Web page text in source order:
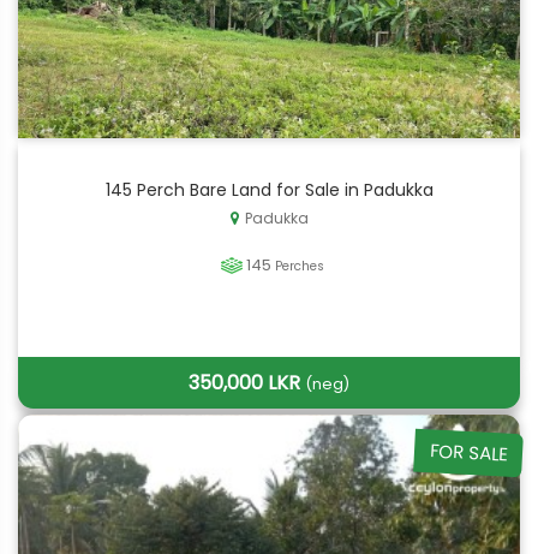
145 Perch Bare Land for Sale in Padukka
Padukka
145 Perches
350,000 LKR (neg)
FOR SALE